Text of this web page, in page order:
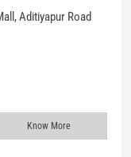
Aditiyapur Road
Know More